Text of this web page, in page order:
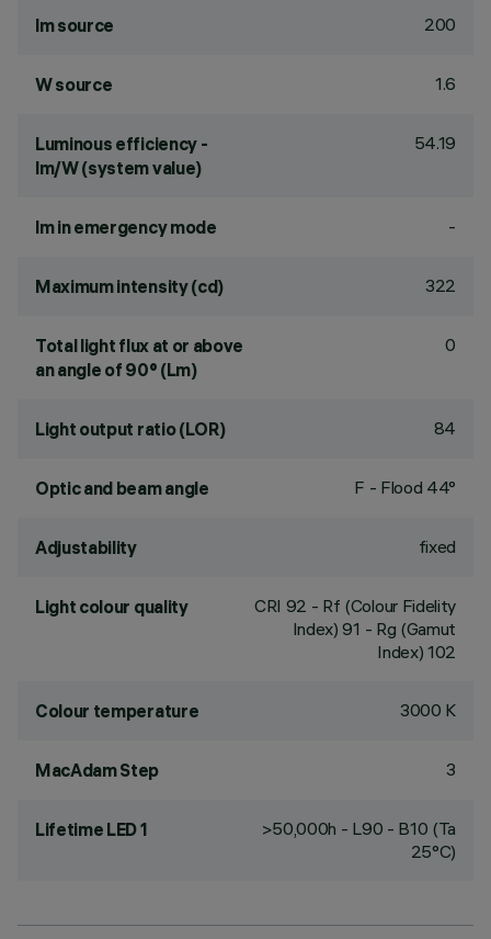
lm source 200
W source 1.6
Luminous efficiency -
lm/W (system value)
54.19
lm in emergency mode -
Maximum intensity (cd) 322
Total light flux at or above
an angle of 90° (Lm)
0
Light output ratio (LOR) 84
Optic and beam angle F - Flood 44°
Adjustability fixed
Light colour quality CRI 92 - Rf (Colour Fidelity
Index) 91 - Rg (Gamut
Index) 102
Colour temperature 3000 K
MacAdam Step 3
Lifetime LED 1
>50,000h - L90 - B10 (Ta
25°C)